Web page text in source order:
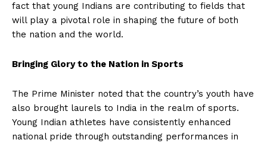
fact that young Indians are contributing to fields that
will play a pivotal role in shaping the future of both
the nation and the world.
Bringing Glory to the Nation in Sports
The Prime Minister noted that the country’s youth have
also brought laurels to India in the realm of sports.
Young Indian athletes have consistently enhanced
national pride through outstanding performances in